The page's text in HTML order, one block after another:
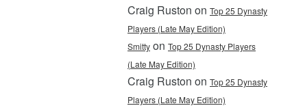
Craig Ruston on Top 25 Dynasty
Players (Late May Edition)
Smittyon Top 25 Dynasty Players
(Late May Edition)
Craig Ruston on Top 25 Dynasty
Players (Late May Edition)